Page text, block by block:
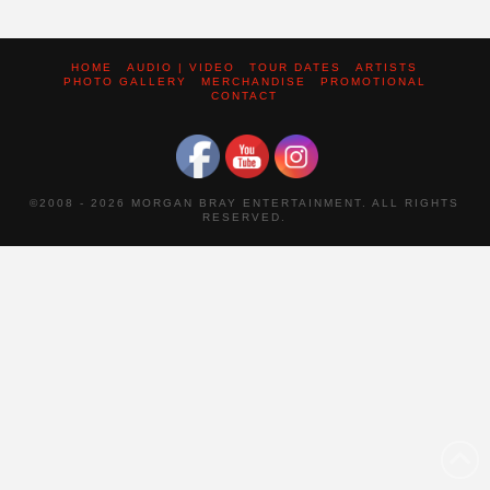
HOME AUDIO | VIDEO TOUR DATES
ARTISTS
PHOTO GALLERY
MERCHANDISE
PROMOTIONAL
CONTACT
©2008 - 2026 MORGAN BRAY ENTERTAINMENT. ALL RIGHTS
RESERVED.